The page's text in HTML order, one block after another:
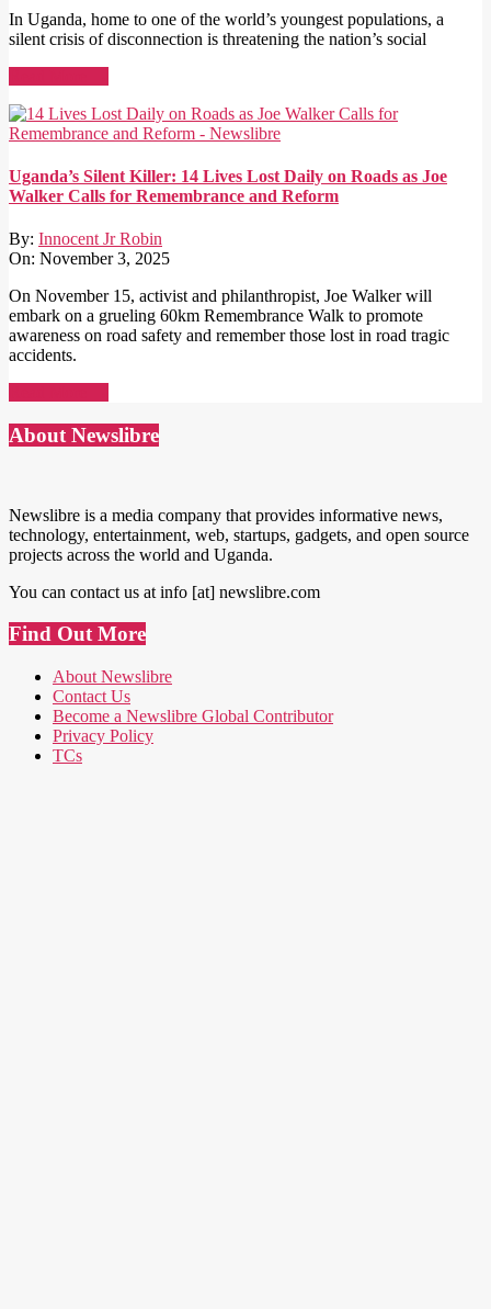
In Uganda, home to one of the world’s youngest populations, a
silent crisis of disconnection is threatening the nation’s social
Uganda’s Silent Killer: 14 Lives Lost Daily on Roads as Joe
Walker Calls for Remembrance and Reform
By: Innocent Jr Robin
On: November 3, 2025
On November 15, activist and philanthropist, Joe Walker will
embark on a grueling 60km Remembrance Walk to promote
awareness on road safety and remember those lost in road tragic
accidents.
About Newslibre
Newslibre is a media company that provides informative news,
technology, entertainment, web, startups, gadgets, and open source
projects across the world and Uganda.
You can contact us at info [at] newslibre.com
Find Out More
About Newslibre
Contact Us
Become a Newslibre Global Contributor
Privacy Policy
TCs